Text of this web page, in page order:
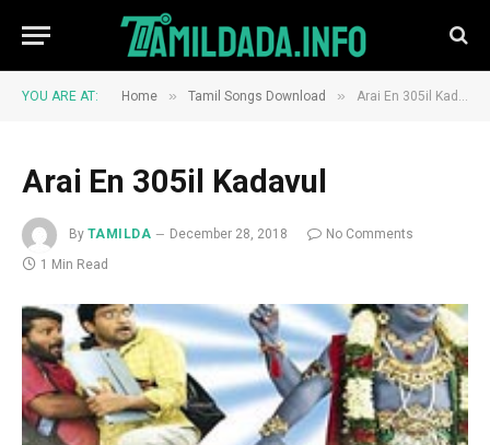
YOU ARE AT: Home » Tamil Songs Download » Arai En 305il Kadavul
Arai En 305il Kadavul
By TAMILDA December 28, 2018
No Comments
1 Min Read